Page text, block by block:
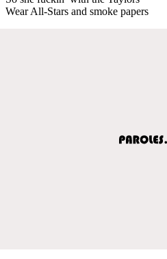
Wear All-Stars and smoke papers